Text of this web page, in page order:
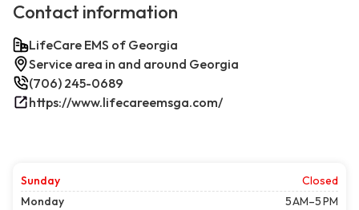
Contact information
LifeCare EMS of Georgia
Service area in and around Georgia
(706) 245-0689
https://www.lifecareemsga.com/
Sunday
Closed
Monday
5 AM–5 PM